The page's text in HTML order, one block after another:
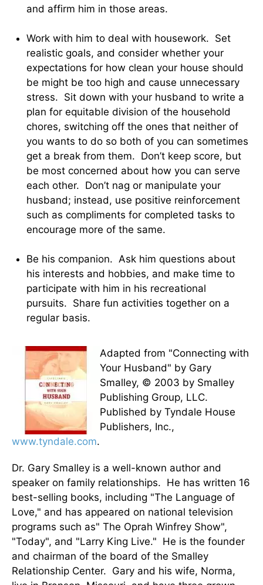
and affirm him in those areas.
Work with him to deal with housework. Set
realistic goals, and consider whether your
expectations for how clean your house should
be might be too high and cause unnecessary
stress. Sit down with your husband to write a
plan for equitable division of the household
chores, switching off the ones that neither of
you wants to do so both of you can sometimes
get a break from them. Don’t keep score, but
be most concerned about how you can serve
each other. Don’t nag or manipulate your
husband; instead, use positive reinforcement
such as compliments for completed tasks to
encourage more of the same.
Be his companion. Ask him questions about
his interests and hobbies, and make time to
participate with him in his recreational
pursuits. Share fun activities together on a
regular basis.
Adapted from "Connecting with
Your Husband" by Gary
Smalley, © 2003 by Smalley
Publishing Group, LLC.
Published by Tyndale House
Publishers, Inc.,
www.tyndale.com.
Dr. Gary Smalley is a well-known author and
speaker on family relationships. He has written 16
best-selling books, including "The Language of
Love," and has appeared on national television
programs such as" The Oprah Winfrey Show",
"Today", and "Larry King Live." He is the founder
and chairman of the board of the Smalley
Relationship Center. Gary and his wife, Norma,